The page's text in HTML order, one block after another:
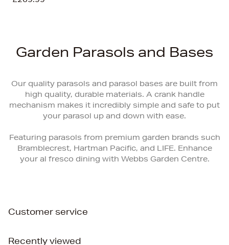
Garden Parasols and Bases
Our quality parasols and parasol bases are built from
high quality, durable materials. A crank handle
mechanism makes it incredibly simple and safe to put
your parasol up and down with ease.
Featuring parasols from premium garden brands such
Bramblecrest, Hartman Pacific, and LIFE. Enhance
your al fresco dining with Webbs Garden Centre.
Customer service
Recently viewed